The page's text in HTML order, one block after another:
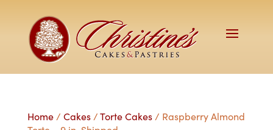
Home/ Cakes/Torte Cakes/ Raspberry Almond